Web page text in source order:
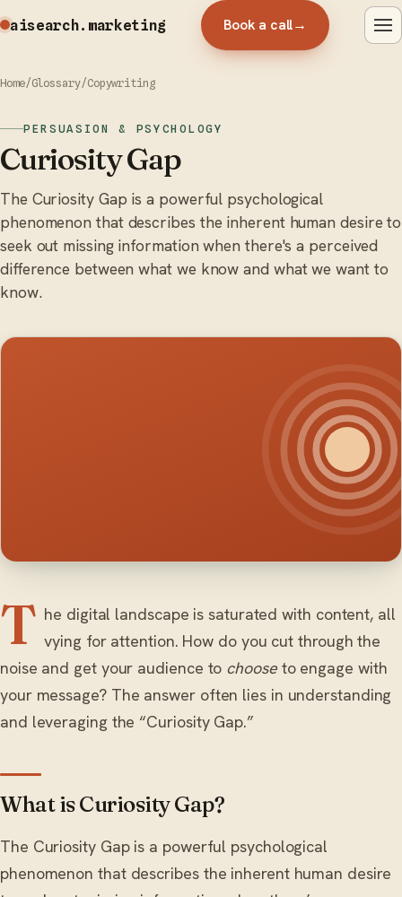
aisearch.marketing Book a call→
Home/Glossary/Copywriting
PERSUASION & PSYCHOLOGY
Curiosity Gap
The Curiosity Gap is a powerful psychological
phenomenon that describes the inherent human desire to
seek out missing information when there's a perceived
difference between what we know and what we want to
know.
T he digital landscape is saturated with content, all
vying for attention. How do you cut through the
noise and get your audience to chooseto engage with
your message? The answer often lies in understanding
and leveraging the “Curiosity Gap.”
What is Curiosity Gap?
The Curiosity Gap is a powerful psychological
phenomenon that describes the inherent human desire